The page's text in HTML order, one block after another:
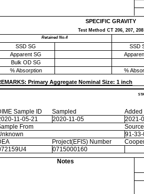
SPECIFIC GRAVITY
Test Method CT 206, 207, 208
Retained No.4
SSD SG
SSD
Apparent SG
Bulk OD SG
% Absorption
%
Primary Aggregate Nominal Size: 1 inch
Sample ID Sampled Added
11-05-21
2020-11-05 2021-
From
91-33-
Project(EFIS) Number
0715000160
Notes